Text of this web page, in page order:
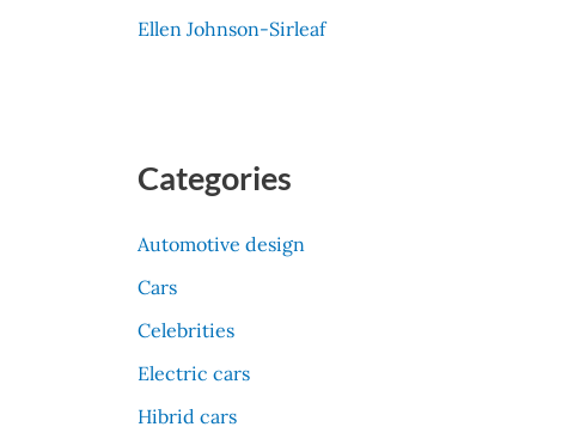
Ellen Johnson-Sirleaf
Categories
Automotive design
Cars
Celebrities
Electric cars
Hibrid cars